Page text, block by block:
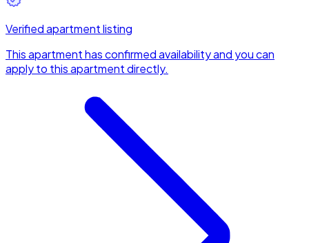
Verified apartment listing
This apartment has confirmed availability and you can
apply to this apartment directly.